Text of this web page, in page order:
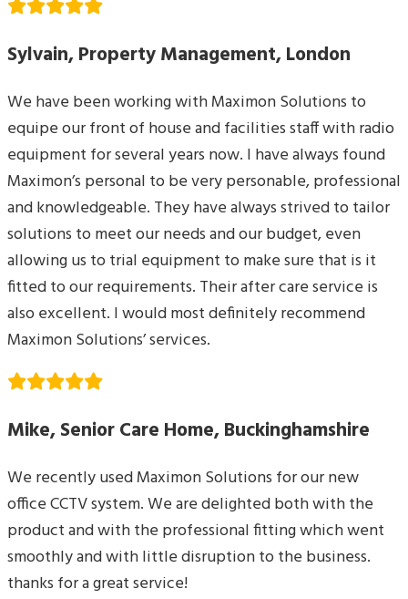
Sylvain, Property Management, London
We have been working with Maximon Solutions to
equipe our front of house and facilities staff with radio
equipment for several years now. I have always found
Maximon’s personal to be very personable, professional
and knowledgeable. They have always strived to tailor
solutions to meet our needs and our budget, even
allowing us to trial equipment to make sure that is it
fitted to our requirements. Their after care service is
also excellent. I would most definitely recommend
Maximon Solutions’ services.
Mike, Senior Care Home, Buckinghamshire
We recently used Maximon Solutions for our new
office CCTV system. We are delighted both with the
product and with the professional fitting which went
smoothly and with little disruption to the business.
thanks for a great service!